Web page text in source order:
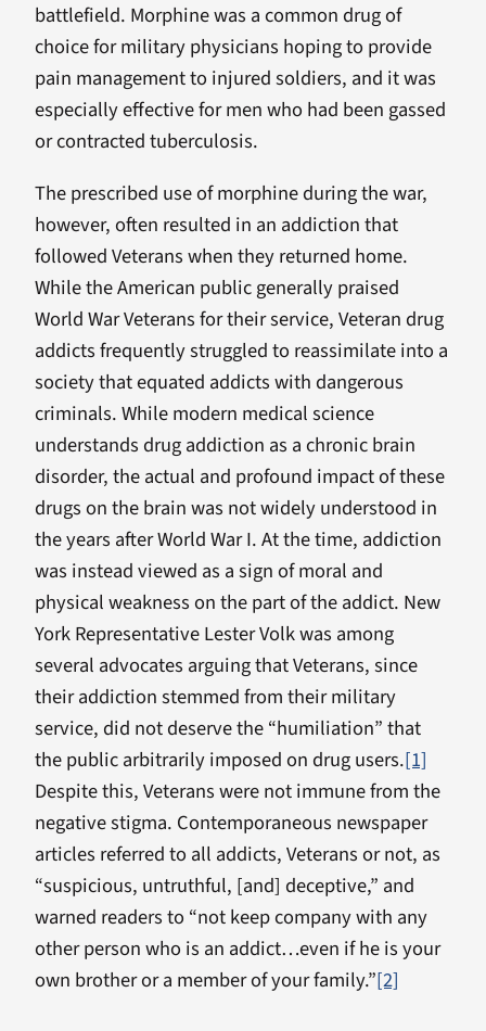
battlefield. Morphine was a common drug of
choice for military physicians hoping to provide
pain management to injured soldiers, and it was
especially effective for men who had been gassed
or contracted tuberculosis.
The prescribed use of morphine during the war,
however, often resulted in an addiction that
followed Veterans when they returned home.
While the American public generally praised
World War Veterans for their service, Veteran drug
addicts frequently struggled to reassimilate into a
society that equated addicts with dangerous
criminals. While modern medical science
understands drug addiction as a chronic brain
disorder, the actual and profound impact of these
drugs on the brain was not widely understood in
the years after World War I. At the time, addiction
was instead viewed as a sign of moral and
physical weakness on the part of the addict. New
York Representative Lester Volk was among
several advocates arguing that Veterans, since
their addiction stemmed from their military
service, did not deserve the “humiliation” that
the public arbitrarily imposed on drug users.[1]
Despite this, Veterans were not immune from the
negative stigma. Contemporaneous newspaper
articles referred to all addicts, Veterans or not, as
“suspicious, untruthful, [and] deceptive,” and
warned readers to “not keep company with any
other person who is an addict…even if he is your
own brother or a member of your family.”[2]